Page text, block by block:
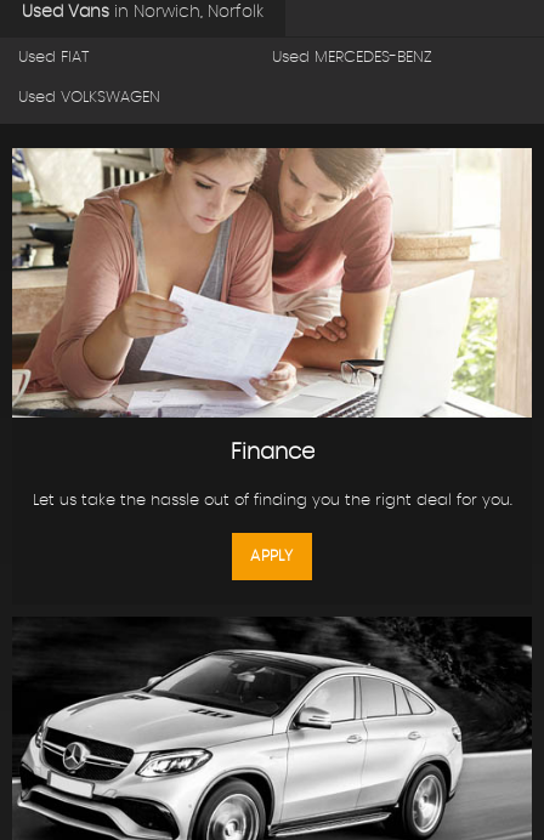
Used Vans in Norwich, Norfolk
Used FIAT Used MERCEDES-BENZ
Used VOLKSWAGEN
Finance
Let us take the hassle out of finding you the right deal for you.
APPLY